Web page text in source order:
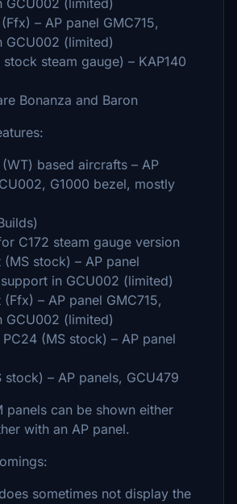
GCU002 (limited)
– AP panel GMC715,
GCU002 (limited)
stock steam gauge) – KAP140
Bonanza and Baron
based aircrafts – AP
G1000 bezel, mostly
C172 steam gauge version
stock) – AP panel
in GCU002 (limited)
– AP panel GMC715,
GCU002 (limited)
PC24 (MS stock) – AP panel
stock) – AP panels, GCU479
panels can be shown either
with an AP panel.
sometimes not display the